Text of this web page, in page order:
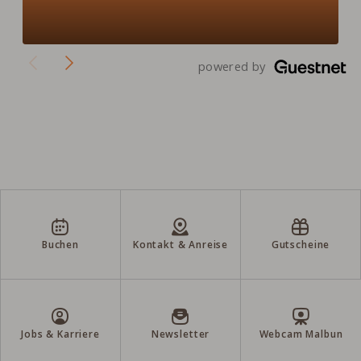
powered by
Buchen Kontakt & Anreise Gutscheine
Jobs & Karriere Newsletter Webcam Malbun